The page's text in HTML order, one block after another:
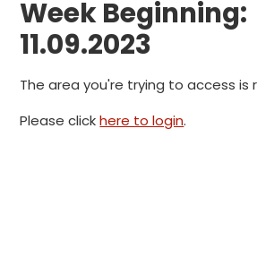
Week Beginning:
11.09.2023
The area you're trying to access is
Please clickhere to login.